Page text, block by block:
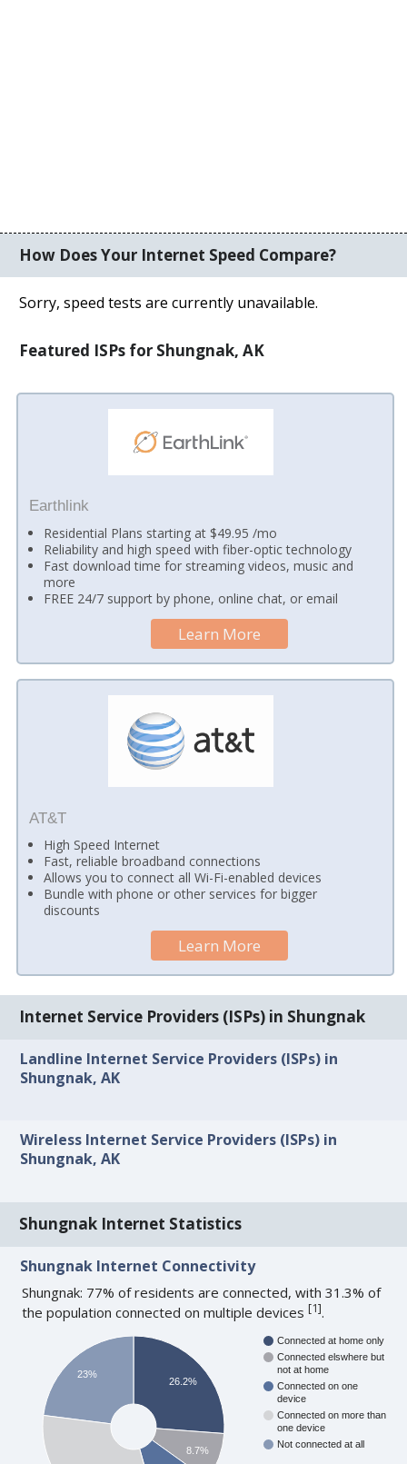
How Does Your Internet Speed Compare?
Sorry, speed tests are currently unavailable.
Featured ISPs for Shungnak, AK
Earthlink
Residential Plans starting at $49.95 /mo
Reliability and high speed with fiber-optic technology
Fast download time for streaming videos, music and
more
FREE 24/7 support by phone, online chat, or email
Learn More
AT&T
High Speed Internet
Fast, reliable broadband connections
Allows you to connect all Wi-Fi-enabled devices
Bundle with phone or other services for bigger
discounts
Learn More
Internet Service Providers (ISPs) in Shungnak
Landline Internet Service Providers (ISPs) in
Shungnak, AK
Wireless Internet Service Providers (ISPs) in
Shungnak, AK
Shungnak Internet Statistics
Shungnak Internet Connectivity
Shungnak: 77% of residents are connected, with 31.3% of
the population connected on multiple devices[1].
Connected at home only
Connected elswhere but
not at home
Connected on one
device
Connected on more than
one device
Not connected at all
26.2%
8.7%
23%